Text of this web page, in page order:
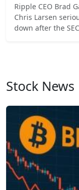
Ripple CEO Brad
Chris Larsen
down after the
Stock News